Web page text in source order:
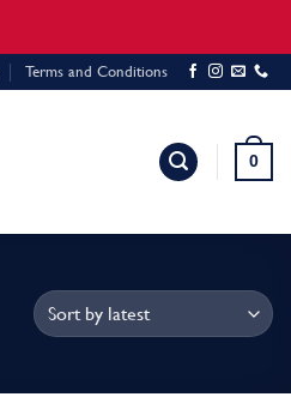
Terms and Conditions
0